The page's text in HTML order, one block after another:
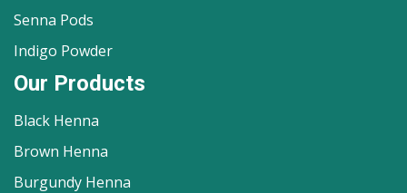
Senna Pods
Indigo Powder
Our Products
Black Henna
Brown Henna
Burgundy Henna